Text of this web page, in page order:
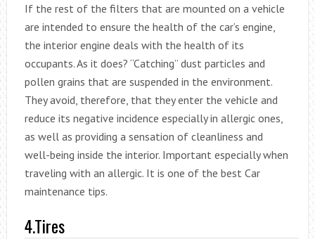
If the rest of the filters that are mounted on a vehicle
are intended to ensure the health of the car’s engine,
the interior engine deals with the health of its
occupants. As it does? “Catching” dust particles and
pollen grains that are suspended in the environment.
They avoid, therefore, that they enter the vehicle and
reduce its negative incidence especially in allergic ones,
as well as providing a sensation of cleanliness and
well-being inside the interior. Important especially when
traveling with an allergic. It is one of the best Car
maintenance tips.
4.Tires